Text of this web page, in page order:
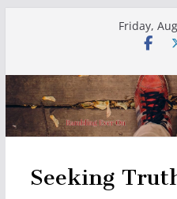
Friday,
Seeking